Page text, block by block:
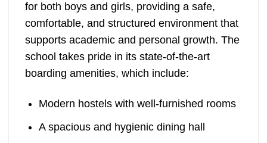
for both boys and girls, providing a safe,
comfortable, and structured environment that
supports academic and personal growth. The
school takes pride in its state-of-the-art
boarding amenities, which include:
Modern hostels with well-furnished rooms
A spacious and hygienic dining hall